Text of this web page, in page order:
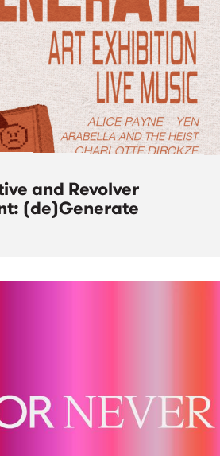
and Revolver
(de)Generate